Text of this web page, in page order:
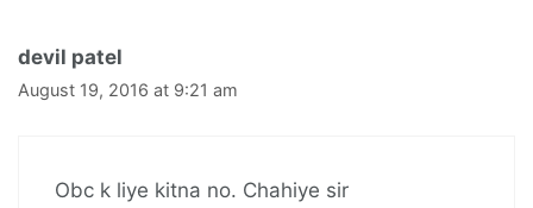
devil patel
August 19, 2016 at 9:21 am
Obc k liye kitna no. Chahiye sir